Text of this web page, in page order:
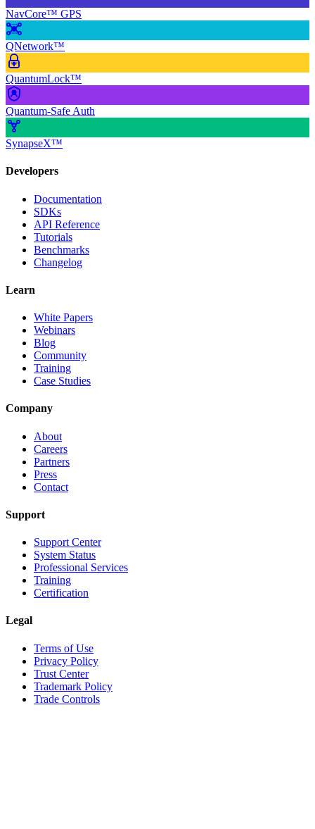
NavCore™ GPS
QNetwork™
QuantumLock™
Quantum-Safe Auth
SynapseX™
Developers
Documentation
SDKs
API Reference
Tutorials
Benchmarks
Changelog
Learn
White Papers
Webinars
Blog
Community
Training
Case Studies
Company
About
Careers
Partners
Press
Contact
Support
Support Center
System Status
Professional Services
Training
Certification
Legal
Terms of Use
Privacy Policy
Trust Center
Trademark Policy
Trade Controls